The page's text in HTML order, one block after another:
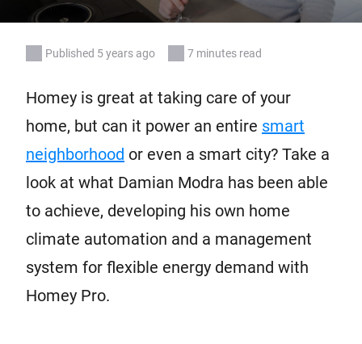
Published 5 years ago 7 minutes read
Homey is great at taking care of your
home, but can it power an entire smart
neighborhood or even a smart city? Take a
look at what Damian Modra has been able
to achieve, developing his own home
climate automation and a management
system for flexible energy demand with
Homey Pro.